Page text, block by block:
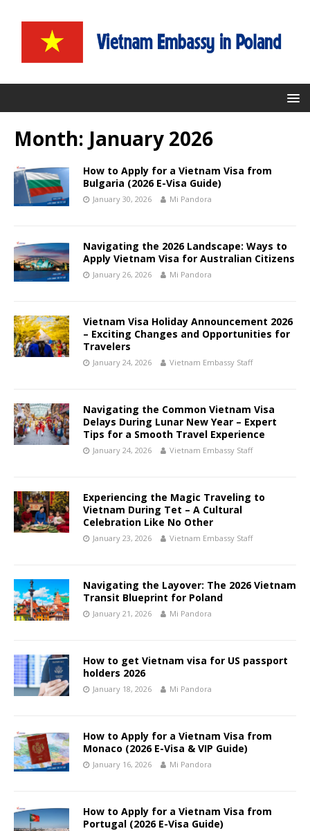
Month: January 2026
How to Apply for a Vietnam Visa from
Bulgaria (2026 E-Visa Guide)
January 30, 2026 Mi Pandora
Navigating the 2026 Landscape: Ways to
Apply Vietnam Visa for Australian Citizens
January 26, 2026 Mi Pandora
Vietnam Visa Holiday Announcement 2026
– Exciting Changes and Opportunities for
Travelers
January 24, 2026 Vietnam Embassy Staff
Navigating the Common Vietnam Visa
Delays During Lunar New Year – Expert
Tips for a Smooth Travel Experience
January 24, 2026 Vietnam Embassy Staff
Experiencing the Magic Traveling to
Vietnam During Tet – A Cultural
Celebration Like No Other
January 23, 2026 Vietnam Embassy Staff
Navigating the Layover: The 2026 Vietnam
Transit Blueprint for Poland
January 21, 2026 Mi Pandora
How to get Vietnam visa for US passport
holders 2026
January 18, 2026 Mi Pandora
How to Apply for a Vietnam Visa from
Monaco (2026 E-Visa & VIP Guide)
January 16, 2026 Mi Pandora
How to Apply for a Vietnam Visa from
Portugal (2026 E-Visa Guide)